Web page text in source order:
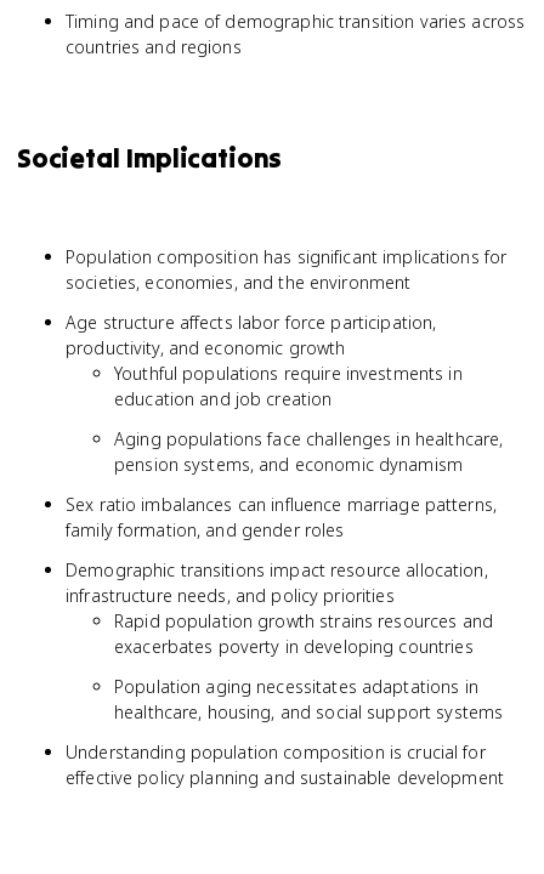
Timing and pace of demographic transition varies across
countries and regions
Societal Implications
Population composition has significant implications for
societies, economies, and the environment
Age structure affects labor force participation,
productivity, and economic growth
Youthful populations require investments in
education and job creation
Aging populations face challenges in healthcare,
pension systems, and economic dynamism
Sex ratio imbalances can influence marriage patterns,
family formation, and gender roles
Demographic transitions impact resource allocation,
infrastructure needs, and policy priorities
Rapid population growth strains resources and
exacerbates poverty in developing countries
Population aging necessitates adaptations in
healthcare, housing, and social support systems
Understanding population composition is crucial for
effective policy planning and sustainable development